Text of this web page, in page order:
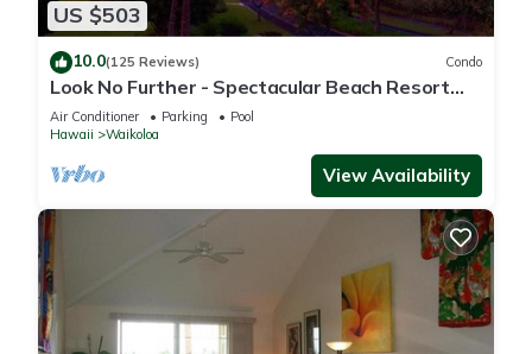
US $503
10.0(125 Reviews) Condo
Look No Further - Spectacular Beach Resort
Condo, Amazing Views, Unit F-206
Air Conditioner Parking
Pool
Hawaii
Waikoloa
View Availability